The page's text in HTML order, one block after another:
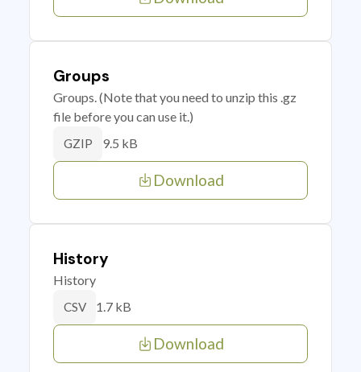
Groups
Groups. (Note that you need to unzip this .gz
file before you can use it.)
GZIP 9.5 kB
Download
History
History
CSV 1.7 kB
Download